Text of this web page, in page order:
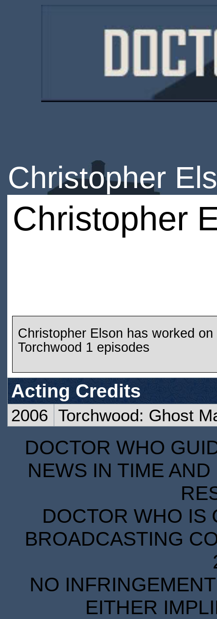
Christopher
Christopher
Christopher Elson has worked on
Torchwood 1 episodes
Acting Credits
2006 Torchwood: Ghost
DOCTOR WHO
NEWS IN TIME
DOCTOR WHO IS
BROADCASTING
NO
EITHER